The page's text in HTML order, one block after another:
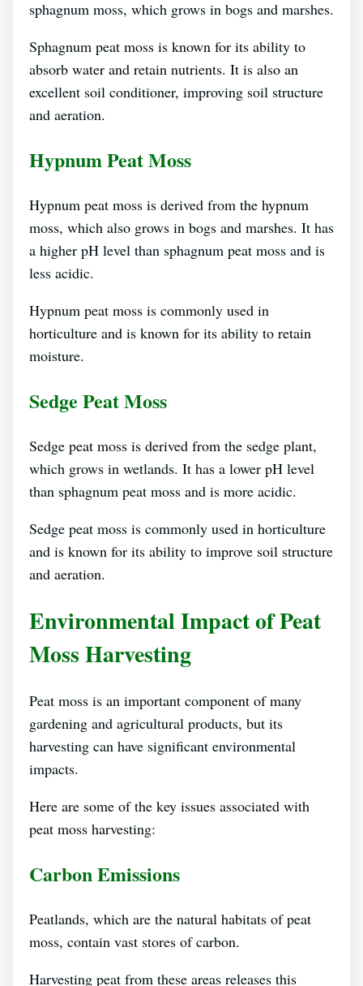
sphagnum moss, which grows in bogs and marshes.
Sphagnum peat moss is known for its ability to
absorb water and retain nutrients. It is also an
excellent soil conditioner, improving soil structure
and aeration.
Hypnum Peat Moss
Hypnum peat moss is derived from the hypnum
moss, which also grows in bogs and marshes. It has
a higher pH level than sphagnum peat moss and is
less acidic.
Hypnum peat moss is commonly used in
horticulture and is known for its ability to retain
moisture.
Sedge Peat Moss
Sedge peat moss is derived from the sedge plant,
which grows in wetlands. It has a lower pH level
than sphagnum peat moss and is more acidic.
Sedge peat moss is commonly used in horticulture
and is known for its ability to improve soil structure
and aeration.
Environmental Impact of Peat
Moss Harvesting
Peat moss is an important component of many
gardening and agricultural products, but its
harvesting can have significant environmental
impacts.
Here are some of the key issues associated with
peat moss harvesting:
Carbon Emissions
Peatlands, which are the natural habitats of peat
moss, contain vast stores of carbon.
Harvesting peat from these areas releases this